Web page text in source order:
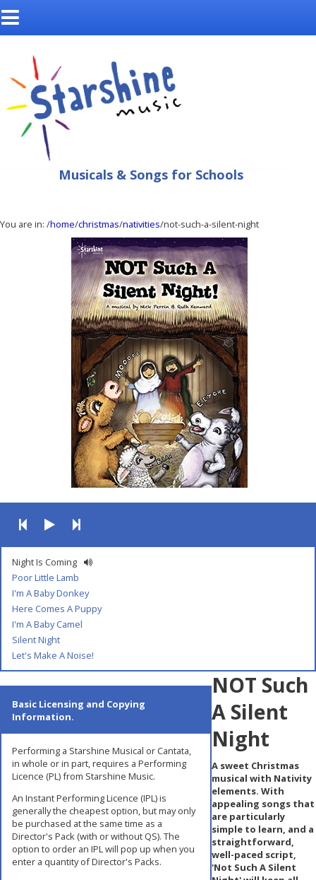
Musicals & Songs for Schools
You are in: /home/christmas/nativities/not-such-a-silent-night
Night Is Coming
Poor Little Lamb
I'm A Baby Donkey
Here Comes A Puppy
I'm A Baby Camel
Silent Night
Let's Make A Noise!
Basic Licensing and Copying
Information.
Performing a Starshine Musical or Cantata,
in whole or in part, requires a Performing
Licence (PL) from Starshine Music.
An Instant Performing Licence (IPL) is
generally the cheapest option, but may only
be purchased at the same time as a
Director's Pack (with or without QS). The
option to order an IPL will pop up when you
enter a quantity of Director's Packs.
NOT Such
A Silent
Night
A sweet Christmas
musical with Nativity
elements. With
appealing songs that
are particularly
simple to learn, and a
straightforward,
well-paced script,
'Not Such A Silent